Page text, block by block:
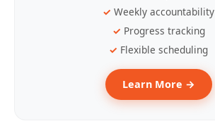
Weekly accountability
Progress tracking
Flexible scheduling
Learn More →